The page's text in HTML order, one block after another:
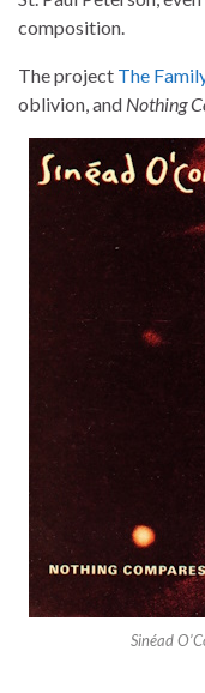
composition.
The project The
oblivion, and Nothing
Sinéad